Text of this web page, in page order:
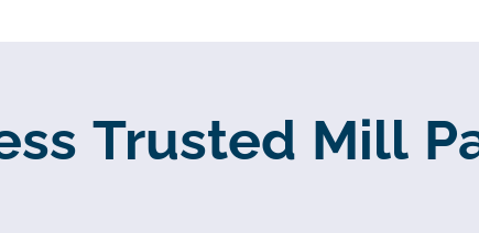
Trusted Mill